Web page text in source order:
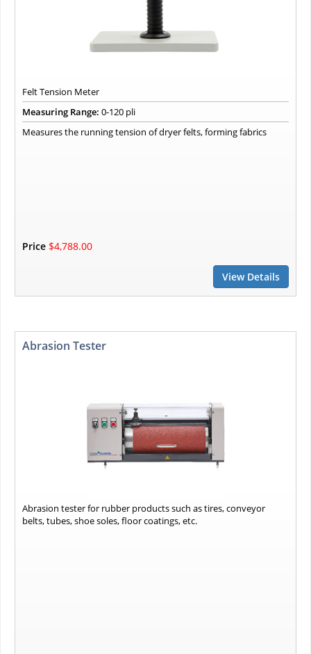
Felt Tension Meter
Measuring Range: 0-120 pli
Measures the running tension of dryer felts, forming fabrics
Price $4,788.00
View Details
Abrasion Tester
Abrasion tester for rubber products such as tires, conveyor
belts, tubes, shoe soles, floor coatings, etc.